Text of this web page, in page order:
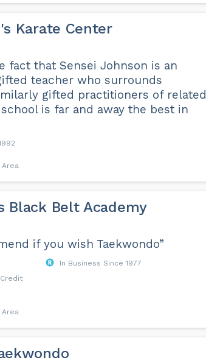
Karate Center
fact that Sensei Johnson is an
teacher who surrounds
gifted practitioners of related
is far and away the best in
Area
Black Belt Academy
if you wish Taekwondo”
In Business Since 1977
Area